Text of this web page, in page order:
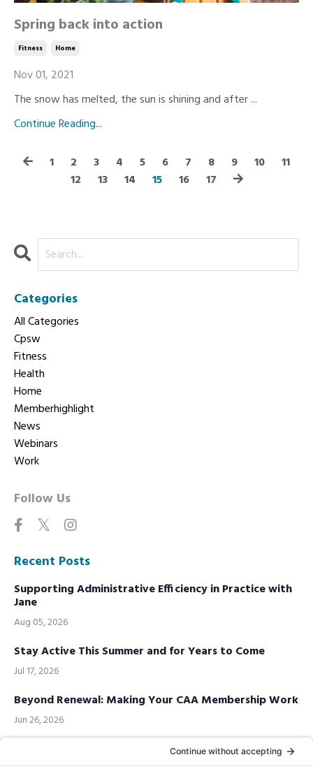
Spring back into action
Fitness Home
Nov 01, 2021
The snow has melted, the sun is shining and after ...
Continue Reading...
1 2 3 4 5 6 7 8 9 10
11
12
13 14 15 16 17
Categories
All Categories
Cpsw
Fitness
Health
Home
Memberhighlight
News
Webinars
Work
Follow Us
Recent Posts
Supporting Administrative Efficiency in Practice with
Jane
Aug 05, 2026
Stay Active This Summer and for Years to Come
Jul 17, 2026
Beyond Renewal: Making Your CAA Membership Work
Jun 26, 2026